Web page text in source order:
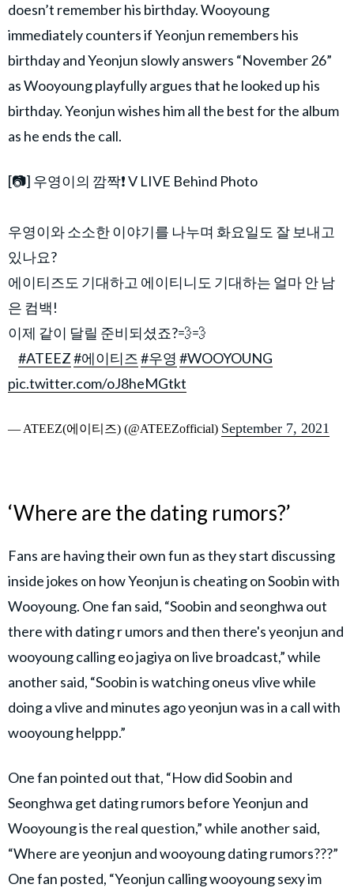
doesn’t remember his birthday. Wooyoung
immediately counters if Yeonjun remembers his
birthday and Yeonjun slowly answers “November 26”
as Wooyoung playfully argues that he looked up his
birthday. Yeonjun wishes him all the best for the album
as he ends the call.
[📷] 우영이의 깜짝❗ V LIVE Behind Photo
우영이와 소소한 이야기를 나누며 화요일도 잘 보내고
있나요?
에이티즈도 기대하고 에이티니도 기대하는 얼마 안 남
은 컴백!
이제 같이 달릴 준비되셨죠?💨💨
#ATEEZ#에이티즈 #우영 #WOOYOUNG
pic.twitter.com/oJ8heMGtkt
— ATEEZ(에이티즈) (@ATEEZofficial) September 7, 2021
‘Where are the dating rumors?’
Fans are having their own fun as they start discussing
inside jokes on how Yeonjun is cheating on Soobin with
Wooyoung. One fan said, “Soobin and seonghwa out
there with dating r umors and then there's yeonjun and
wooyoung calling eo jagiya on live broadcast,” while
another said, “Soobin is watching oneus vlive while
doing a vlive and minutes ago yeonjun was in a call with
wooyoung helppp.”
One fan pointed out that, “How did Soobin and
Seonghwa get dating rumors before Yeonjun and
Wooyoung is the real question,” while another said,
“Where are yeonjun and wooyoung dating rumors???”
One fan posted, “Yeonjun calling wooyoung sexy im